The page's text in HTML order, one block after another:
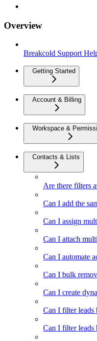
Overview
Breakcold Support
Getting Started
Account & Billing
Workspace &
Contacts & Lists
Are there filters
Can I add the
Can I assign
Can I attach
Can I automate
Can I bulk
Can I create
Can I filter leads
Can I filter leads